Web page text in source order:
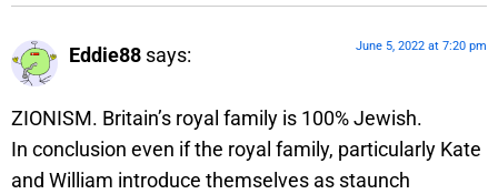
Eddie88 says: June 5, 2022 at 7:20 pm
ZIONISM. Britain’s royal family is 100% Jewish.
In conclusion even if the royal family, particularly Kate
and William introduce themselves as staunch